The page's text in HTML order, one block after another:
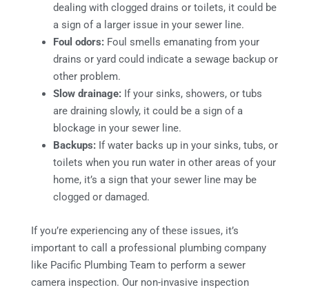
dealing with clogged drains or toilets, it could be
a sign of a larger issue in your sewer line.
Foul odors: Foul smells emanating from your
drains or yard could indicate a sewage backup or
other problem.
Slow drainage: If your sinks, showers, or tubs
are draining slowly, it could be a sign of a
blockage in your sewer line.
Backups: If water backs up in your sinks, tubs, or
toilets when you run water in other areas of your
home, it’s a sign that your sewer line may be
clogged or damaged.
If you’re experiencing any of these issues, it’s
important to call a professional plumbing company
like Pacific Plumbing Team to perform a sewer
camera inspection. Our non-invasive inspection